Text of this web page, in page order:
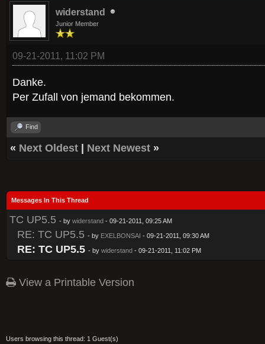
widerstand
Junior Member
09-21-2011, 11:02 PM
Danke.
Per Zufall von jemand bekommen.
Find
« Next Oldest Next Newest »
Messages In This Thread
TC UP5.5 - by widerstand - 09-21-2011, 09:25 AM
RE: TC UP5.5 - by EXELBONSAI - 09-21-2011, 09:30 AM
RE: TC UP5.5 - by widerstand - 09-21-2011, 11:02 PM
View a Printable Version
Users browsing this thread: 1 Guest(s)